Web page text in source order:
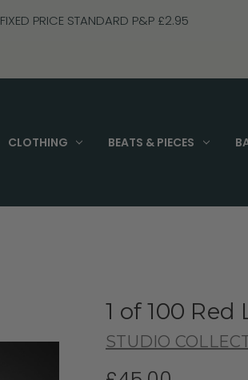
FIXED PRICE STANDARD P&P £2.95
CLOTHING BEATS & PIECES
1 of 100
STUDIO